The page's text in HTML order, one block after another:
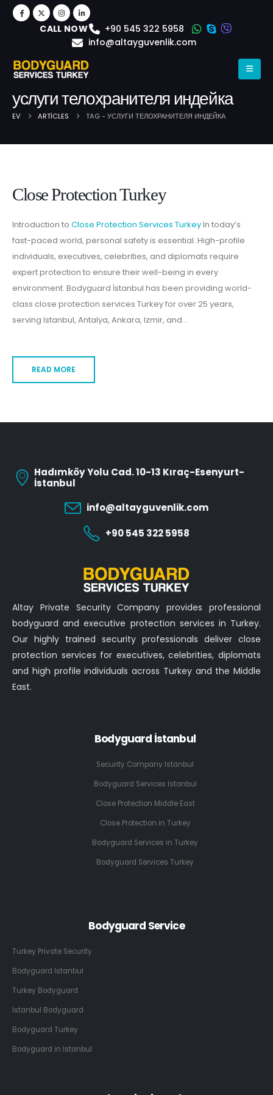
CALL NOW
+90 545 322 5958
info@altayguvenlik.com
услуги телохранителя индейка
EV ARTICLES TAG - УСЛУГИ ТЕЛОХРАНИТЕЛЯ ИНДЕЙКА
Post Archive
Close Protection Turkey
Introduction to Close Protection Services TurkeyIn today’s
fast-paced world, personal safety is essential. High-profile
individuals, executives, celebrities, and diplomats require
expert protection to ensure their well-being in every
environment. Bodyguard İstanbul has been providing world-
class close protection services Turkey for over 25 years,
serving Istanbul, Antalya, Ankara, Izmir, and...
READ MORE
Hadımköy Yolu Cad. 10-13 Kıraç-Esenyurt-
İstanbul
info@altayguvenlik.com
+90 545 322 5958
Altay Private Security Company provides professional
bodyguard and executive protection services in Turkey.
Our highly trained security professionals deliver close
protection services for executives, celebrities, diplomats
and high profile individuals across Turkey and the Middle
East.
Bodyguard İstanbul
Security Company Istanbul
Bodyguard Services Istanbul
Close Protection Middle East
Close Protection in Turkey
Bodyguard Services in Turkey
Bodyguard Services Turkey
Bodyguard Service
Turkey Private Security
Bodyguard Istanbul
Turkey Bodyguard
Istanbul Bodyguard
Bodyguard Turkey
Bodyguard in Istanbul